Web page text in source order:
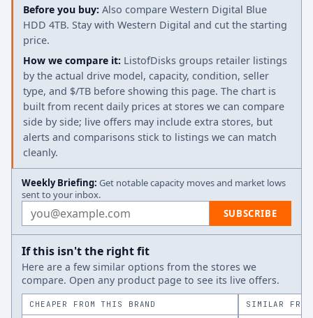
Before you buy: Also compare Western Digital Blue
HDD 4TB. Stay with Western Digital and cut the starting
price.
How we compare it: ListofDisks groups retailer listings
by the actual drive model, capacity, condition, seller
type, and $/TB before showing this page. The chart is
built from recent daily prices at stores we can compare
side by side; live offers may include extra stores, but
alerts and comparisons stick to listings we can match
cleanly.
Weekly Briefing: Get notable capacity moves and market lows
sent to your inbox.
Email address SUBSCRIBE
If this isn't the right fit
Here are a few similar options from the stores we
compare. Open any product page to see its live offers.
CHEAPER FROM THIS BRAND SIMILAR